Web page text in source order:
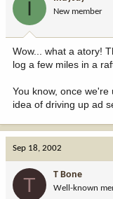
I New member
Wow... what a atory!
log a few miles in a
You know, once
idea of driving up ad
Sep 18, 2002
T T Bone
Well-known